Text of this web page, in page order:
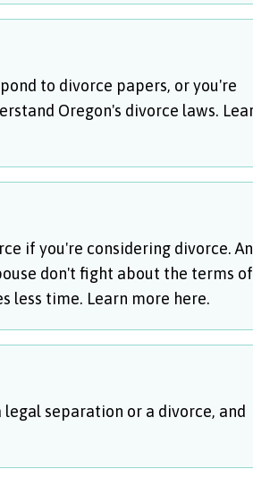
to divorce papers, or you're
Oregon's divorce laws.
if you're considering divorce. An
don't fight about the terms of
less time. Learn more here.
separation or a divorce, and